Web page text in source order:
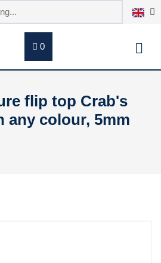
0
flip top Crab's
any colour, 5mm